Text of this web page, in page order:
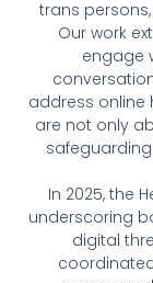
trans
Our work
engage
address online
are not only
In 2025, the
underscoring
digital